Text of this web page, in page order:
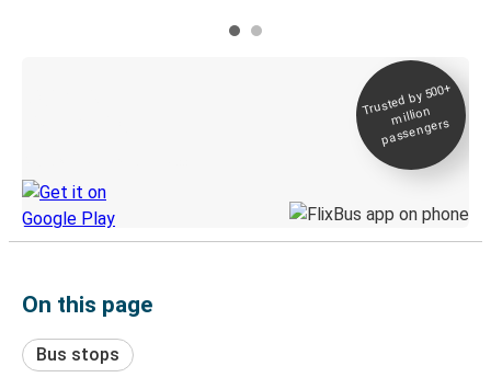
Trusted by 500+
million
passengers
On this page
Bus stops